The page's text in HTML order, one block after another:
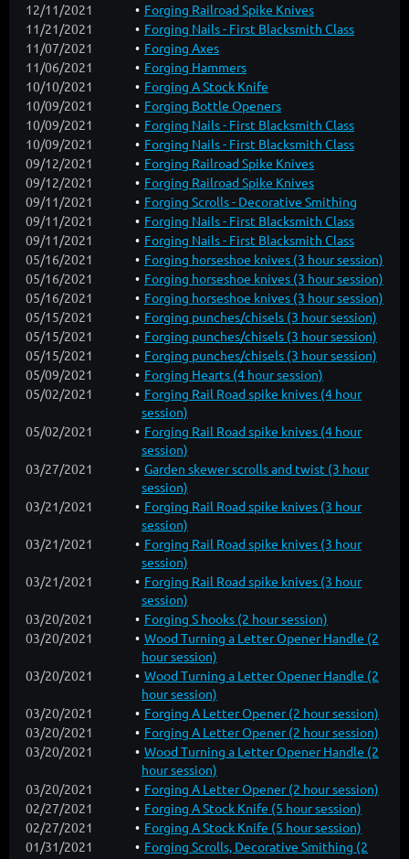
12/11/2021
Forging Railroad Spike Knives
11/21/2021
Forging Nails - First Blacksmith Class
11/07/2021
Forging Axes
11/06/2021
Forging Hammers
10/10/2021
Forging A Stock Knife
10/09/2021
Forging Bottle Openers
10/09/2021
Forging Nails - First Blacksmith Class
10/09/2021
Forging Nails - First Blacksmith Class
09/12/2021
Forging Railroad Spike Knives
09/12/2021
Forging Railroad Spike Knives
09/11/2021
Forging Scrolls - Decorative Smithing
09/11/2021
Forging Nails - First Blacksmith Class
09/11/2021
Forging Nails - First Blacksmith Class
05/16/2021
Forging horseshoe knives (3 hour session)
05/16/2021
Forging horseshoe knives (3 hour session)
05/16/2021
Forging horseshoe knives (3 hour session)
05/15/2021
Forging punches/chisels (3 hour session)
05/15/2021
Forging punches/chisels (3 hour session)
05/15/2021
Forging punches/chisels (3 hour session)
05/09/2021
Forging Hearts (4 hour session)
05/02/2021
Forging Rail Road spike knives (4 hour
session)
05/02/2021
Forging Rail Road spike knives (4 hour
session)
03/27/2021
Garden skewer scrolls and twist (3 hour
session)
03/21/2021
Forging Rail Road spike knives (3 hour
session)
03/21/2021
Forging Rail Road spike knives (3 hour
session)
03/21/2021
Forging Rail Road spike knives (3 hour
session)
03/20/2021
Forging S hooks (2 hour session)
03/20/2021
Wood Turning a Letter Opener Handle (2
hour session)
03/20/2021
Wood Turning a Letter Opener Handle (2
hour session)
03/20/2021
Forging A Letter Opener (2 hour session)
03/20/2021
Forging A Letter Opener (2 hour session)
03/20/2021
Wood Turning a Letter Opener Handle (2
hour session)
03/20/2021
Forging A Letter Opener (2 hour session)
02/27/2021
Forging A Stock Knife (5 hour session)
02/27/2021
Forging A Stock Knife (5 hour session)
01/31/2021
Forging Scrolls, Decorative Smithing (2